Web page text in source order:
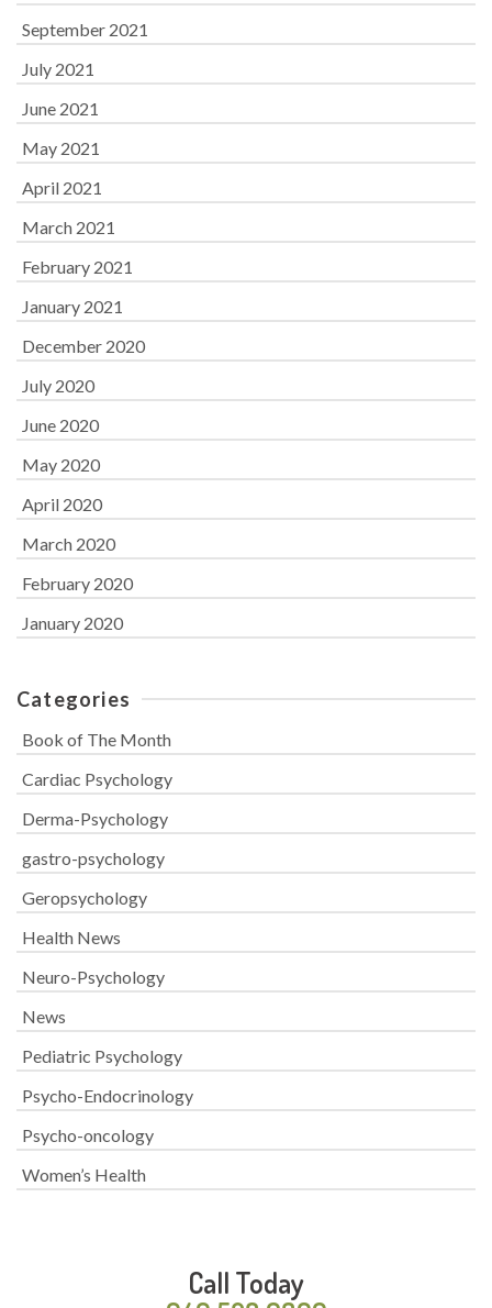
September 2021
July 2021
June 2021
May 2021
April 2021
March 2021
February 2021
January 2021
December 2020
July 2020
June 2020
May 2020
April 2020
March 2020
February 2020
January 2020
Categories
Book of The Month
Cardiac Psychology
Derma-Psychology
gastro-psychology
Geropsychology
Health News
Neuro-Psychology
News
Pediatric Psychology
Psycho-Endocrinology
Psycho-oncology
Women’s Health
Call Today